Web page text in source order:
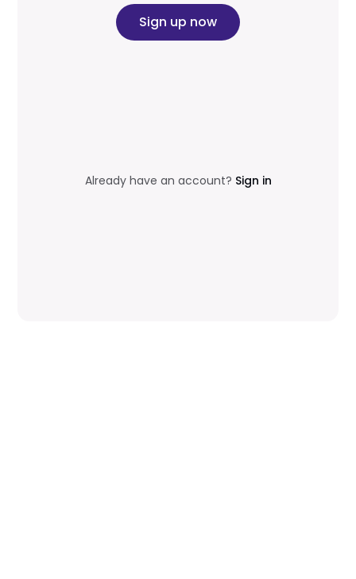
Sign up now
Already have an account? Sign in